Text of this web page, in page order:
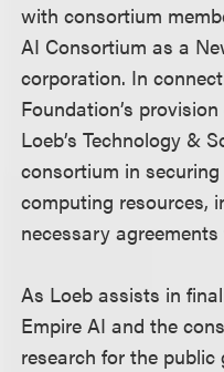
with consortium
AI Consortium as a
corporation. In
Foundation’s
Loeb’s Technology &
consortium in
computing resources,
necessary
As Loeb assists in
Empire AI and the
research for the